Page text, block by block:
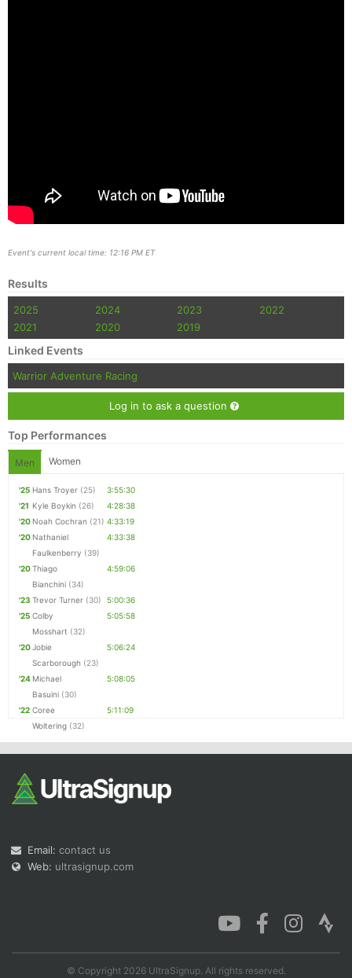
Event's current local time: 12:16 PM ET
Results
2025 2024 2023
2022
2021
2020 2019
Linked Events
Warrior Adventure Racing
Log in to ask a question
Top Performances
Men Women
'25 Hans Troyer (25)
3:55:30
'21 Kyle Boykin (26)
4:28:38
'20 Noah Cochran (21) 4:33:19
'20 Nathaniel
Faulkenberry (39)
4:33:38
'20Thiago
Bianchini (34)
4:59:06
'23 Trevor Turner (30)
5:00:36
'25 Colby
Mosshart (32)
5:05:58
'20Jobie
Scarborough (23)
5:06:24
'24 Michael
Basuini (30)
5:08:05
'22 Coree
Woltering (32)
5:11:09
Email: contact us
Web: ultrasignup.com
© Copyright 2026 UltraSignup. All rights reserved.